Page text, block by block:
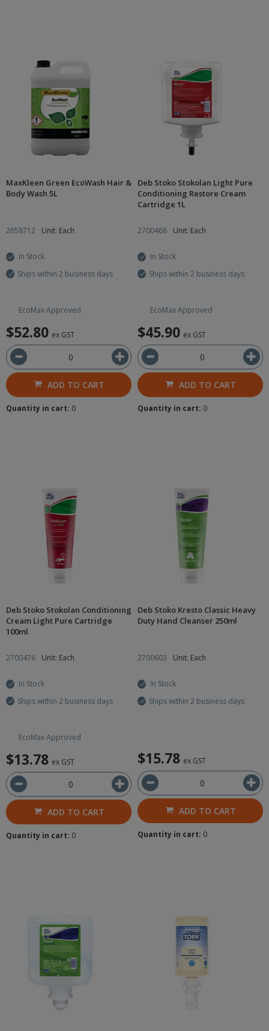
MaxKleen Green EcoWash Hair &
Body Wash 5L
2658712 Unit: Each
In Stock
Ships within 2 business days
EcoMax Approved
$52.80 ex GST
ADD TO CART
Quantity in cart: 0
Deb Stoko Stokolan Light Pure
Conditioning Restore Cream
Cartridge 1L
2700468 Unit: Each
In Stock
Ships within 2 business days
EcoMax Approved
$45.90 ex GST
ADD TO CART
Quantity in cart: 0
Deb Stoko Stokolan Conditioning
Cream Light Pure Cartridge
100ml
2700476 Unit: Each
In Stock
Ships within 2 business days
EcoMax Approved
$13.78 ex GST
ADD TO CART
Quantity in cart: 0
Deb Stoko Kresto Classic Heavy
Duty Hand Cleanser 250ml
2700603 Unit: Each
In Stock
Ships within 2 business days
$15.78 ex GST
ADD TO CART
Quantity in cart: 0